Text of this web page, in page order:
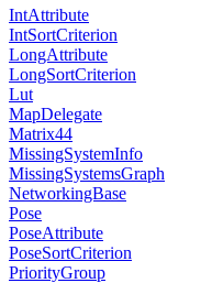
IntAttribute
IntSortCriterion
LongAttribute
LongSortCriterion
Lut
MapDelegate
Matrix44
MissingSystemInfo
MissingSystemsGraph
NetworkingBase
Pose
PoseAttribute
PoseSortCriterion
PriorityGroup